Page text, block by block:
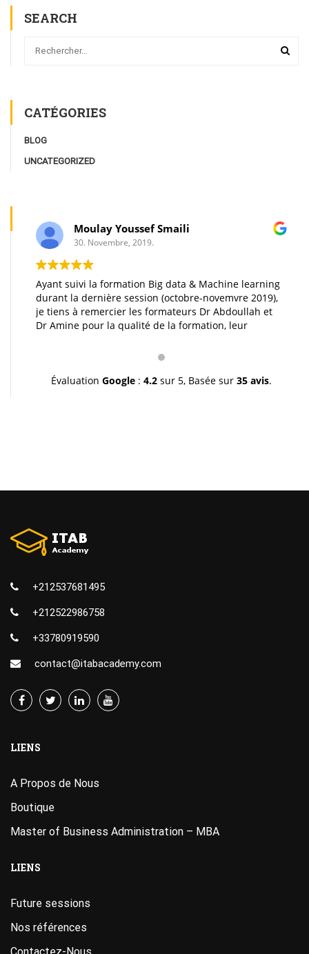
SEARCH
CATÉGORIES
BLOG
UNCATEGORIZED
Moulay Youssef Smaili
30. Novembre, 2019.
Ayant suivi la formation Big data & Machine learning
durant la dernière session (octobre-novemvre 2019),
je tiens à remercier les formateurs Dr Abdoullah et
Dr Amine pour la qualité de la formation, leur
très bonne continuation et à très bientôt inchallah.
Évaluation Google : 4.2 sur 5, Basée sur 35 avis.
+212537681495
+212522986758
+33780919590
contact@itabacademy.com
LIENS
A Propos de Nous
Boutique
Master of Business Administration – MBA
LIENS
Future sessions
Nos références